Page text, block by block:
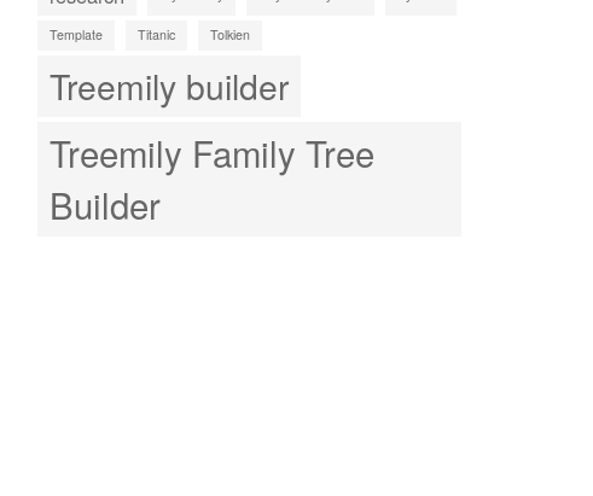
Template Titanic Tolkien
Treemily builder
Treemily Family Tree
Builder